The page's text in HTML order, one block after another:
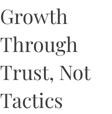
Growth
Through
Trust, Not
Tactics